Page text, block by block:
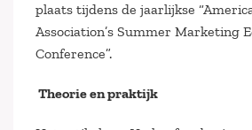
plaats tijdens de jaarlijkse
Association’s Summer Marketing
Conference”.
Theorie en praktijk